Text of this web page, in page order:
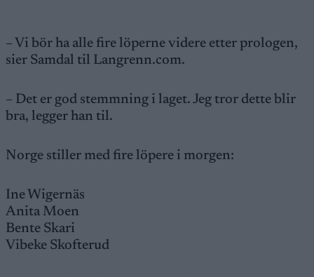
– Vi bör ha alle fire löperne videre etter prologen,
sier Samdal til Langrenn.com.
– Det er god stemmning i laget. Jeg tror dette blir
bra, legger han til.
Norge stiller med fire löpere i morgen:
Ine Wigernäs
Anita Moen
Bente Skari
Vibeke Skofterud